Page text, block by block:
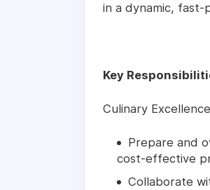
in a dynamic, fast-
Key
Culinary
Prepare and
cost-effective
Collaborate